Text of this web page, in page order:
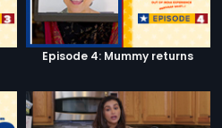
Episode 4: Mummy returns